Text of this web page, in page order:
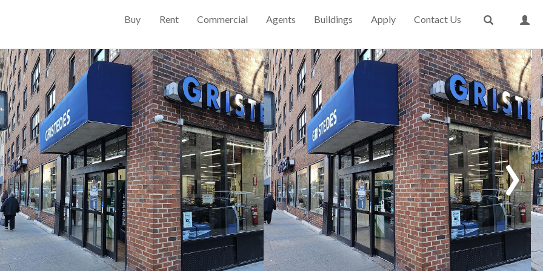
Buy Rent Commercial Agents Buildings Apply Contact Us
›